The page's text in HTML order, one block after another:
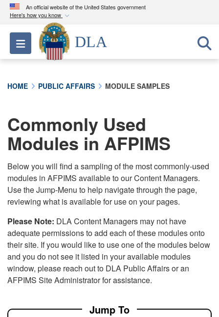
An official website of the United States government
Here's how you know
Official websites use .mil
A.milwebsite belongs to an official U.S.
Department of Defense organization in the United
connected to the .mil website. Share sensitive
information only on official, secure websites.
Toggle navigation
DLA
HOME PUBLIC AFFAIRS MODULE SAMPLES
Commonly Used
Modules in AFPIMS
Below you will find a sampling of the most commonly-used
modules in AFPIMS available to our Content Managers.
Use the Jump-Menu to help navigate through the page,
reviewing what is available for use on your pages.
Please Note: DLA Content Managers may not have
adequate permissions to add each of these modules onto
their site. If you would like to use one of the modules below
and you do not see it listed in your available modules
window, please reach out to DLA Public Affairs or an
AFPIMS Site Administrator for assistance.
Jump To